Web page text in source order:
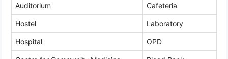
Auditorium Cafeteria
Hostel Laboratory
Hospital OPD